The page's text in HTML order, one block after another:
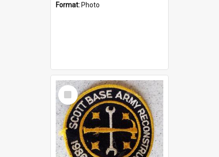
Format: Photo
Select
Item